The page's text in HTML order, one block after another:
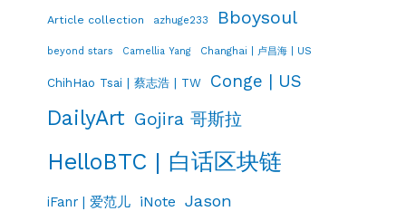
Article collection azhuge233 Bboysoul
beyond stars Camellia Yang Changhai | 卢昌海 | US
ChihHao Tsai | 蔡志浩 | TW Conge | US
DailyArt Gojira 哥斯拉
HelloBTC | 白话区块链
iFanr | 爱范儿 iNote Jason